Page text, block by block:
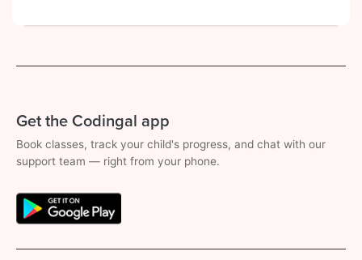
Get the Codingal app
Book classes, track your child's progress, and chat with our
support team — right from your phone.